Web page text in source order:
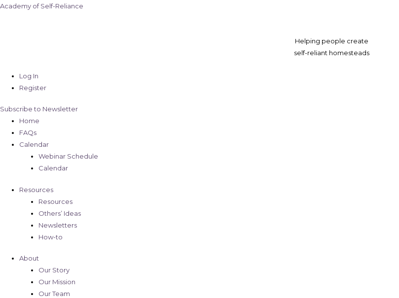
Academy of Self-Reliance
Helping people create
self-reliant homesteads
Log In
Register
Subscribe to Newsletter
Home
FAQs
Calendar
Webinar Schedule
Calendar
Resources
Resources
Others’ Ideas
Newsletters
How-to
About
Our Story
Our Mission
Our Team